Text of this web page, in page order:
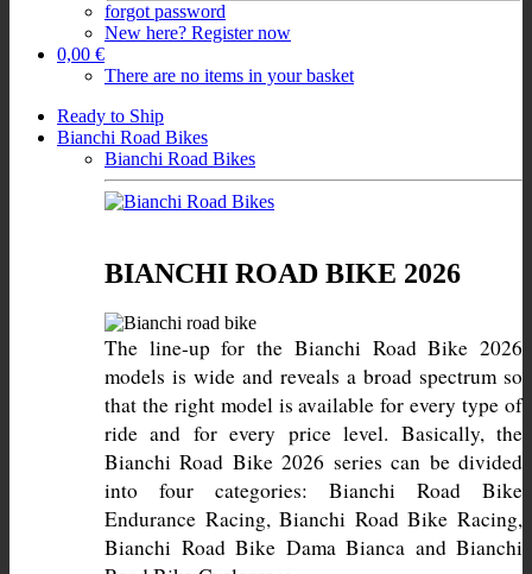
forgot password
New here? Register now
0,00 €
There are no items in your basket
Ready to Ship
Bianchi Road Bikes
Bianchi Road Bikes
BIANCHI ROAD BIKE 2026
The line-up for the Bianchi Road Bike 2026
models is wide and reveals a broad spectrum so
that the right model is available for every type of
ride and for every price level. Basically, the
Bianchi Road Bike 2026 series can be divided
into four categories: Bianchi Road Bike
Endurance Racing, Bianchi Road Bike Racing,
Bianchi Road Bike Dama Bianca and Bianchi